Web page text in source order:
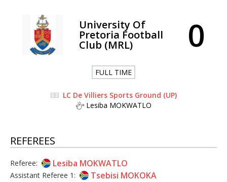
University Of
Pretoria Football
Club (MRL) 0
FULL TIME
LC De Villiers Sports Ground (UP)
Lesiba MOKWATLO
REFEREES
Referee: Lesiba MOKWATLO
Assistant Referee 1: Tsebisi MOKOKA